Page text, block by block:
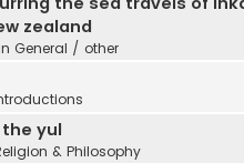
zealand
General / other
yul
& Philosophy